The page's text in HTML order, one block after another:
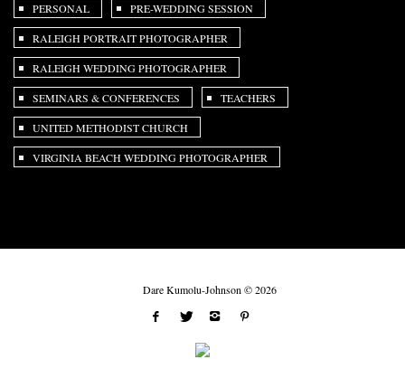
PERSONAL PRE-WEDDING SESSION
RALEIGH PORTRAIT PHOTOGRAPHER
RALEIGH WEDDING PHOTOGRAPHER
SEMINARS & CONFERENCES TEACHERS
UNITED METHODIST CHURCH
VIRGINIA BEACH WEDDING PHOTOGRAPHER
Dare Kumolu-Johnson © 2026